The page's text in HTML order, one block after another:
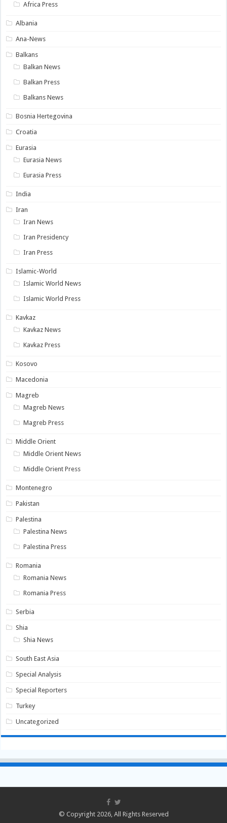
Africa Press
Albania
Ana-News
Balkans
Balkan News
Balkan Press
Balkans News
Bosnia Hertegovina
Croatia
Eurasia
Eurasia News
Eurasia Press
India
Iran
Iran News
Iran Presidency
Iran Press
Islamic-World
Islamic World News
Islamic World Press
Kavkaz
Kavkaz News
Kavkaz Press
Kosovo
Macedonia
Magreb
Magreb News
Magreb Press
Middle Orient
Middle Orient News
Middle Orient Press
Montenegro
Pakistan
Palestina
Palestina News
Palestina Press
Romania
Romania News
Romania Press
Serbia
Shia
Shia News
South East Asia
Special Analysis
Special Reporters
Turkey
Uncategorized
© Copyright 2026, All Rights Reserved